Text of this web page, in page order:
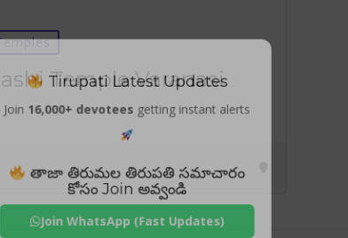
Temple Varanasi
Tirupati Latest Updates
Join 16,000+ devotees getting instant alerts
తాజా తిరుమల తిరుపతి సమాచారం
కోసం Join అవ్వండి
Join WhatsApp (Fast Updates)